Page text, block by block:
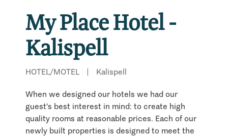
My Place Hotel -
Kalispell
HOTEL/MOTEL | Kalispell
When we designed our hotels we had our
guest's best interest in mind: to create high
quality rooms at reasonable prices. Each of our
newly built properties is designed to meet the